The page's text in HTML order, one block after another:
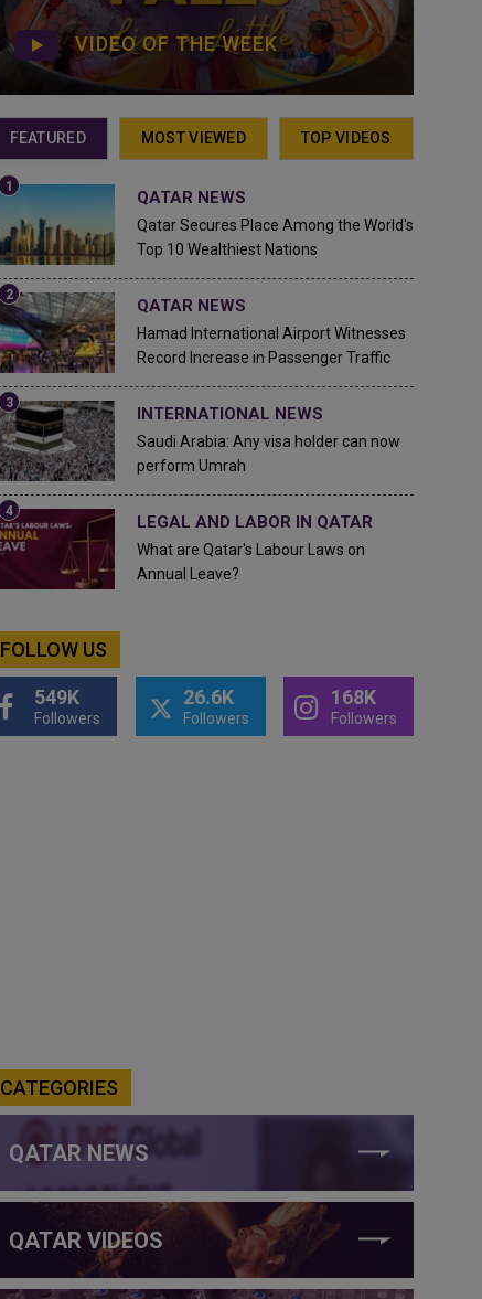
VIDEO OF THE WEEK
FEATURED MOST VIEWED TOP VIDEOS
QATAR NEWS
Qatar Secures Place Among the World's
Top 10 Wealthiest Nations
QATAR NEWS
Hamad International Airport Witnesses
Record Increase in Passenger Traffic
INTERNATIONAL NEWS
Saudi Arabia: Any visa holder can now
perform Umrah
LEGAL AND LABOR IN QATAR
What are Qatar's Labour Laws on
Annual Leave?
FOLLOW US
549K
Followers
26.6K
Followers
168K
Followers
CATEGORIES
QATAR NEWS
QATAR VIDEOS